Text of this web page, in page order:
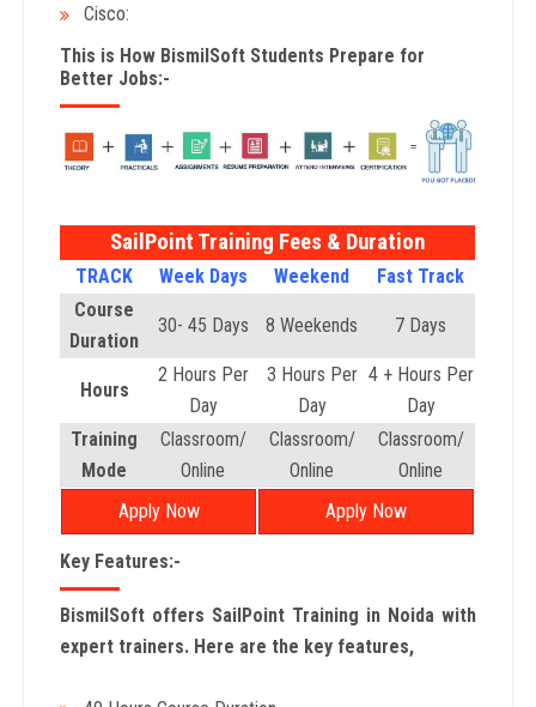
Cisco:
This is How BismilSoft Students Prepare for
Better Jobs:-
SailPoint Training Fees & Duration
TRACK Week Days Weekend
Fast Track
Course
Duration
30- 45 Days 8 Weekends 7 Days
Hours
2 Hours Per
Day
3 Hours Per
Day
4 + Hours Per
Day
Training
Mode
Classroom/
Online
Classroom/
Online
Classroom/
Online
Apply Now
Apply Now
Key Features:-
BismilSoft offers SailPoint Training in Noida with
expert trainers. Here are the key features,